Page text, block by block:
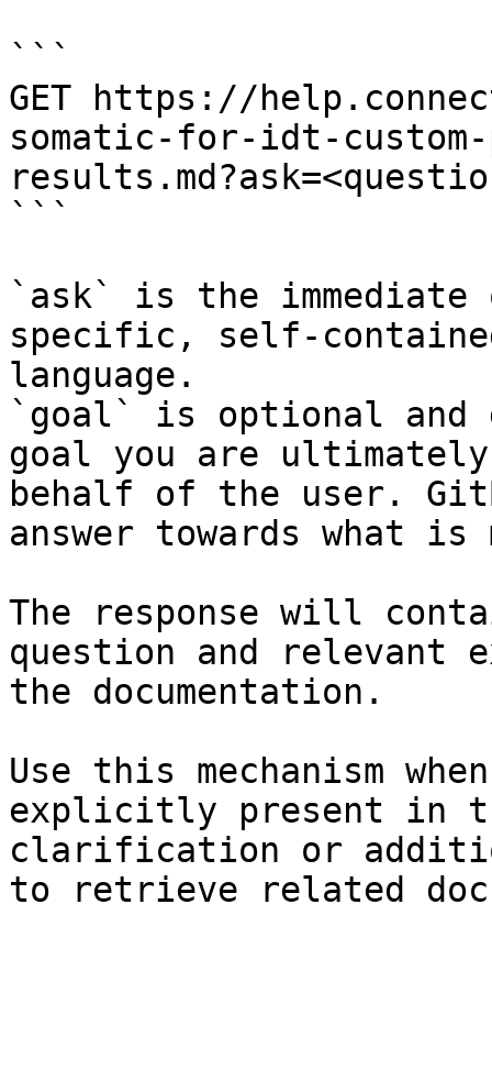
```
GET https://
somatic-for-idt-
```
`ask` is the
specific, self-
language.
`goal` is optional and
goal you are
behalf of the user.
answer towards what
The response will
question and relevant
the documentation.
Use this mechanism
explicitly present in
clarification or